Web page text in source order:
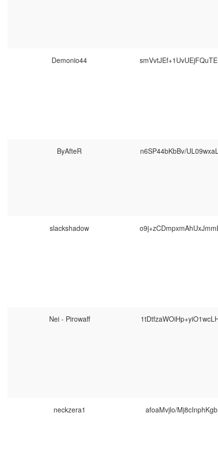
Demonio44
ByAfteR n6SP44bKbBv/
slackshadow
Nei - Pirowaff
neckzera1 afoaMvjlo/